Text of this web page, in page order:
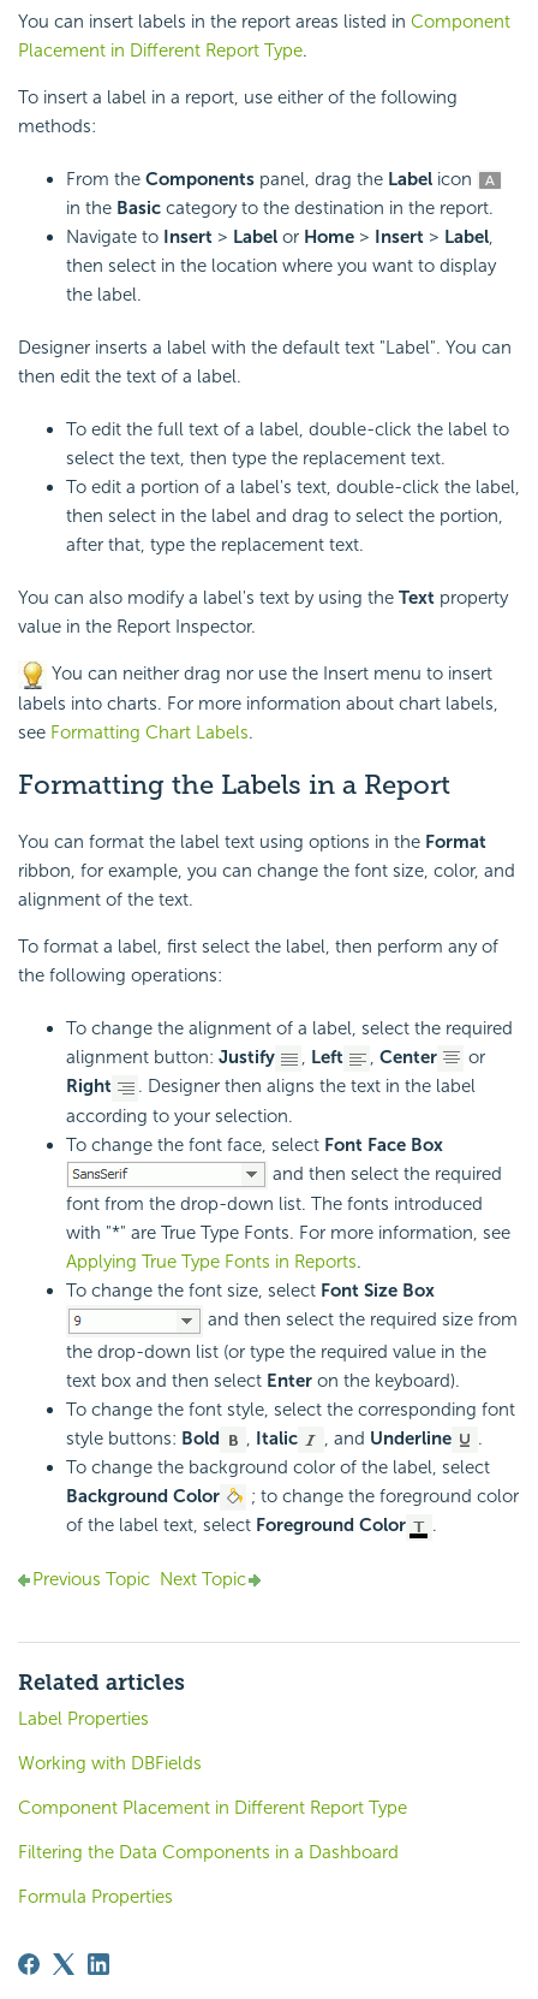
You can insert labels in the report areas listed in Component
Placement in Different Report Type.
To insert a label in a report, use either of the following
methods:
From the Components panel, drag the Label icon
in the Basic category to the destination in the report.
Navigate to Insert > Label or Home > Insert > Label,
then select in the location where you want to display
the label.
Designer inserts a label with the default text "Label". You can
then edit the text of a label.
To edit the full text of a label, double-click the label to
select the text, then type the replacement text.
To edit a portion of a label's text, double-click the label,
then select in the label and drag to select the portion,
after that, type the replacement text.
You can also modify a label's text by using the Text property
value in the Report Inspector.
You can neither drag nor use the Insert menu to insert
labels into charts. For more information about chart labels,
see Formatting Chart Labels.
Formatting the Labels in a Report
You can format the label text using options in the Format
ribbon, for example, you can change the font size, color, and
alignment of the text.
To format a label, first select the label, then perform any of
the following operations:
To change the alignment of a label, select the required
alignment button: Justify , Left , Center
or
Right
. Designer then aligns the text in the label
according to your selection.
To change the font face, select Font Face Box
and then select the required
font from the drop-down list. The fonts introduced
with "*" are True Type Fonts. For more information, see
Applying True Type Fonts in Reports.
To change the font size, select Font Size Box
and then select the required size from
the drop-down list (or type the required value in the
text box and then select Enter on the keyboard).
To change the font style, select the corresponding font
style buttons: Bold , Italic , and Underline
.
To change the background color of the label, select
Background Color
; to change the foreground color
of the label text, select Foreground Color .
Previous Topic Next Topic
Related articles
Label Properties
Working with DBFields
Component Placement in Different Report Type
Filtering the Data Components in a Dashboard
Formula Properties